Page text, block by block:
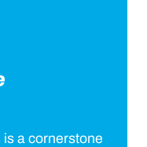
a cornerstone